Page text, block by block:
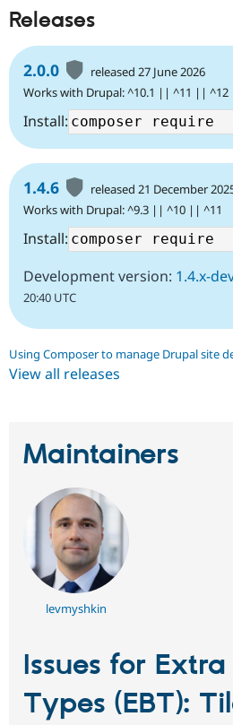
Releases
2.0.0
released 27 June 2026
Works with Drupal: ^10.1 || ^11 || ^12
Install:
1.4.6
released 21 December
Works with Drupal: ^9.3 || ^10 || ^11
Install:
Development version: 1.4.x-
20:40 UTC
Using Composer to manage Drupal site
View all releases
Maintainers
levmyshkin
Issues for Extra
Types (EBT):